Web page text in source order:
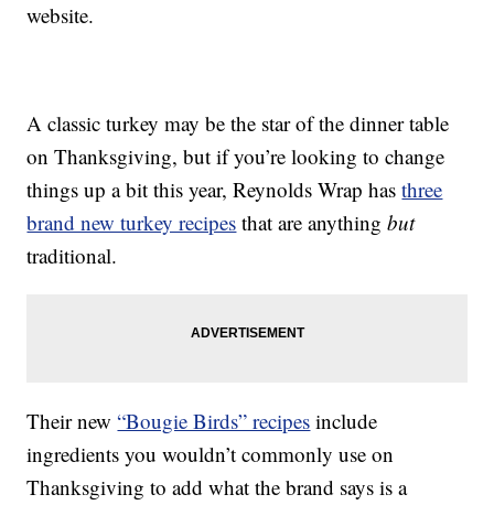
website.
A classic turkey may be the star of the dinner table
on Thanksgiving, but if you’re looking to change
things up a bit this year, Reynolds Wrap hasthree
brand new turkey recipes that are anythingbut
traditional.
Their new“Bougie Birds” recipes include
ingredients you wouldn’t commonly use on
Thanksgiving to add what the brand says is a